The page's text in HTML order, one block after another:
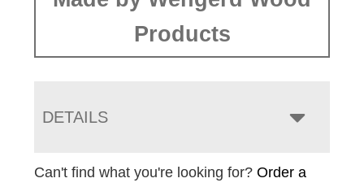
Products
DETAILS
Can't find what you're looking for?Order a